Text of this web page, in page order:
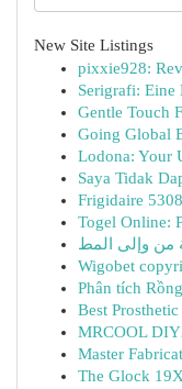
New Site Listings
pixxie928:
Serigrafi:
Gentle Touch
Going Global
Lodona: Your
Saya Tidak
Frigidaire
Togel Online:
Wigobet
Phân tích
Best
MRCOOL
Master
The Glock